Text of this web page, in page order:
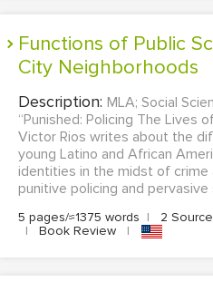
Functions of Public Schools in Poor Inner-
City Neighborhoods
Description: MLA; Social
“Punished: Policing The Lives
Victor Rios writes about the
young Latino and African
identities in the midst of crime
punitive policing and
5 pages/≈1375 words | 2
|
Book Review |